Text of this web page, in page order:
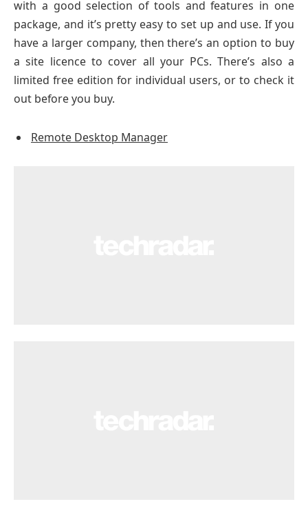
with a good selection of tools and features in one
package, and it’s pretty easy to set up and use. If you
have a larger company, then there’s an option to buy
a site licence to cover all your PCs. There’s also a
limited free edition for individual users, or to check it
out before you buy.
Remote Desktop Manager